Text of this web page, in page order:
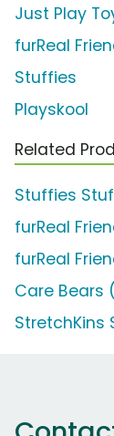
Just Play
furReal
Stuffies
Playskool
Related
Stuffies
furReal
furReal
Care Bears
StretchKins